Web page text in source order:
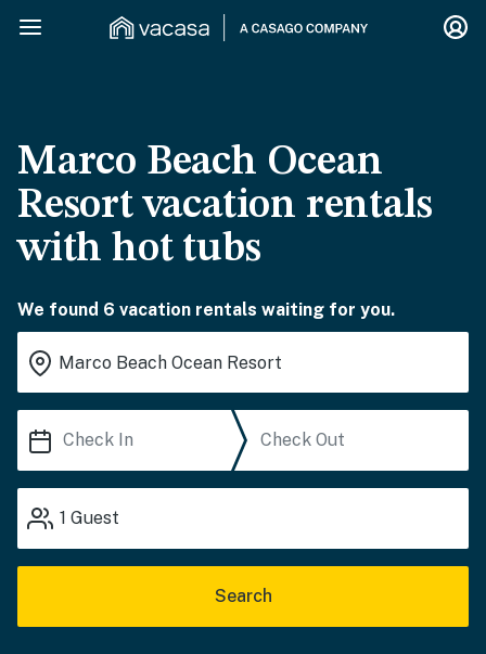
Marco Beach Ocean
Resort vacation rentals
with hot tubs
We found 6 vacation rentals waiting for you.
1 Guest
Search